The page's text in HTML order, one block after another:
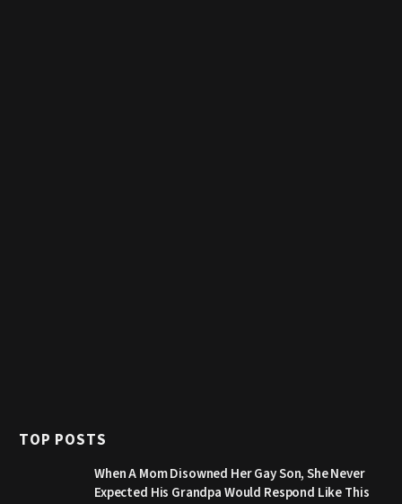
TOP POSTS
When A Mom Disowned Her Gay Son, She Never
Expected His Grandpa Would Respond Like This